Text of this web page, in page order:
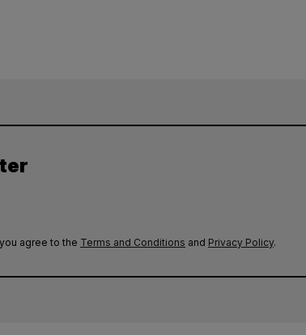
agree to the Terms and Conditions and Privacy Policy.